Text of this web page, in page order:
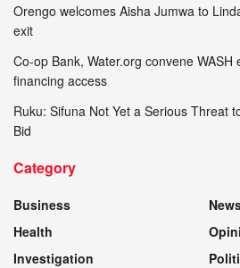
Orengo welcomes Aisha Jumwa to
exit
Co-op Bank, Water.org convene
financing access
Ruku: Sifuna Not Yet a Serious Threat
Bid
Category
Business
Health
Investigation